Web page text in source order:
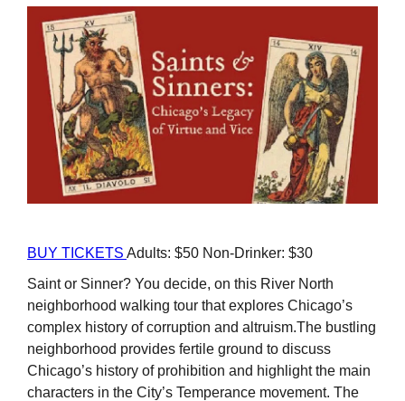
BUY TICKETS Adults: $50 Non-Drinker: $30
Saint or Sinner? You decide, on this River North
neighborhood walking tour that explores Chicago’s
complex history of corruption and altruism.The bustling
neighborhood provides fertile ground to discuss
Chicago’s history of prohibition and highlight the main
characters in the City’s Temperance movement. The